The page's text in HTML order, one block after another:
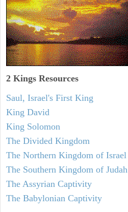
2 Kings Resources
Saul, Israel's First King
King David
King Solomon
The Divided Kingdom
The Northern Kingdom of Israel
The Southern Kingdom of Judah
The Assyrian Captivity
The Babylonian Captivity